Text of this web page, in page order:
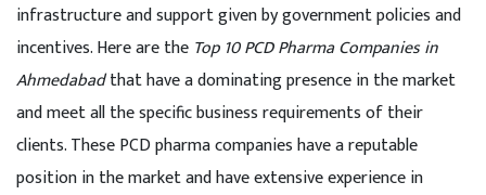
infrastructure and support given by government policies and
incentives. Here are the Top 10 PCD Pharma Companies in
Ahmedabadthat have a dominating presence in the market
and meet all the specific business requirements of their
clients. These PCD pharma companies have a reputable
position in the market and have extensive experience in